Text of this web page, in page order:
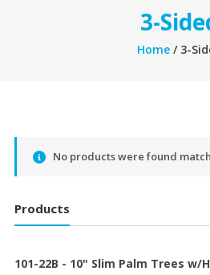
3-
Home/ 3-
No products were found
Products
101-22B - 10" Slim Palm Trees w/